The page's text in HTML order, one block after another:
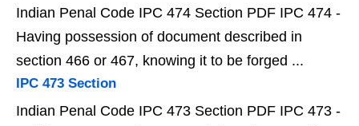
Indian Penal Code IPC 474 Section PDF IPC 474 -
Having possession of document described in
section 466 or 467, knowing it to be forged ...
IPC 473 Section
Indian Penal Code IPC 473 Section PDF IPC 473 -